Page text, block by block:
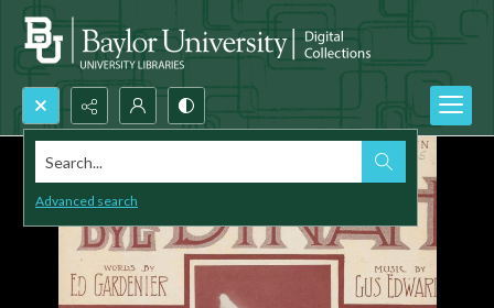
Search...
Advanced search